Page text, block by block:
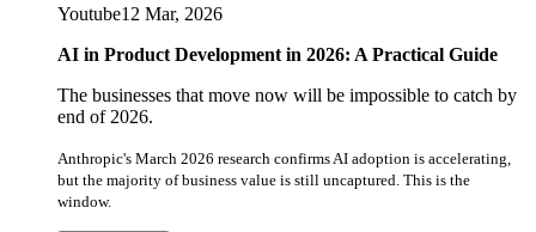
Youtube12 Mar, 2026
AI in Product Development in 2026: A Practical Guide
The businesses that move now will be impossible to catch by
end of 2026.
Anthropic's March 2026 research confirms AI adoption is accelerating,
but the majority of business value is still uncaptured. This is the
window.